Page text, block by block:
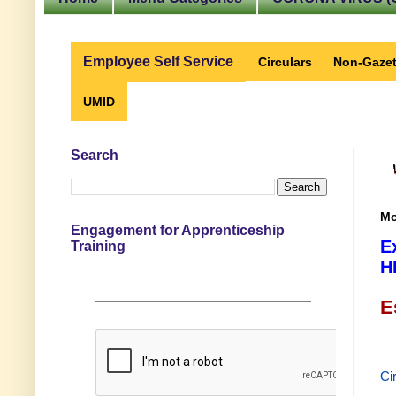
Employee Self Service Circulars Non-
UMID
Search
Engagement for Apprenticeship
Training